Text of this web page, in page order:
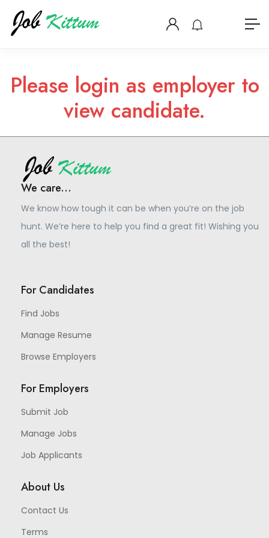
Please login as employer to
view candidate.
We care...
We know how tough it can be when you’re on the job
hunt. We’re here to help you find a great fit! Wishing you
all the best!
For Candidates
Find Jobs
Manage Resume
Browse Employers
For Employers
Submit Job
Manage Jobs
Job Applicants
About Us
Contact Us
Terms